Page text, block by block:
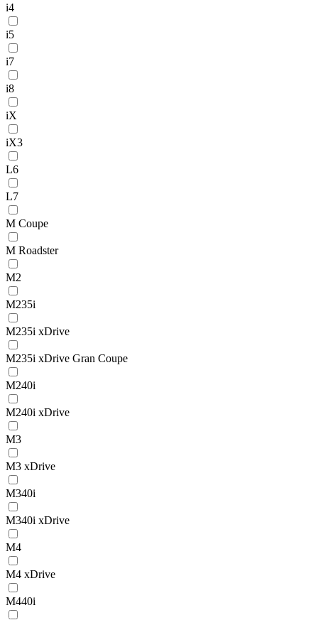
i4
i5
i7
i8
iX
iX3
L6
L7
M Coupe
M Roadster
M2
M235i
M235i xDrive
M235i xDrive Gran Coupe
M240i
M240i xDrive
M3
M3 xDrive
M340i
M340i xDrive
M4
M4 xDrive
M440i